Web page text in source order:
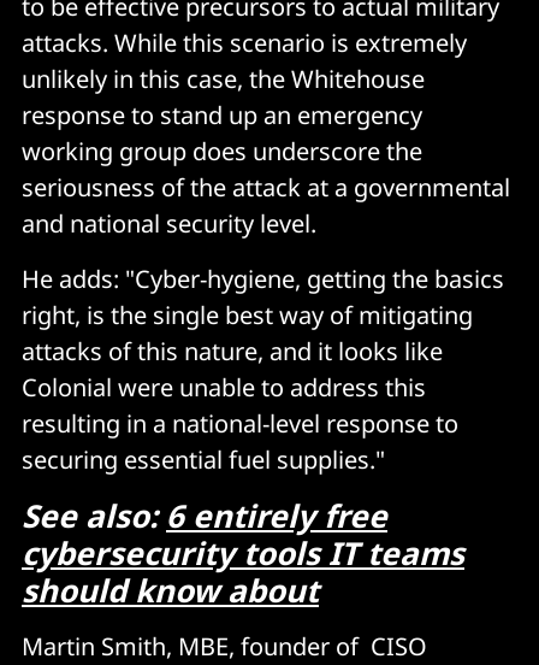
to be effective precursors to actual military
attacks. While this scenario is extremely
unlikely in this case, the Whitehouse
response to stand up an emergency
working group does underscore the
seriousness of the attack at a governmental
and national security level.
He adds: "Cyber-hygiene, getting the basics
right, is the single best way of mitigating
attacks of this nature, and it looks like
Colonial were unable to address this
resulting in a national-level response to
securing essential fuel supplies."
See also:6 entirely free
cybersecurity tools IT teams
should know about
Martin Smith, MBE, founder of CISO